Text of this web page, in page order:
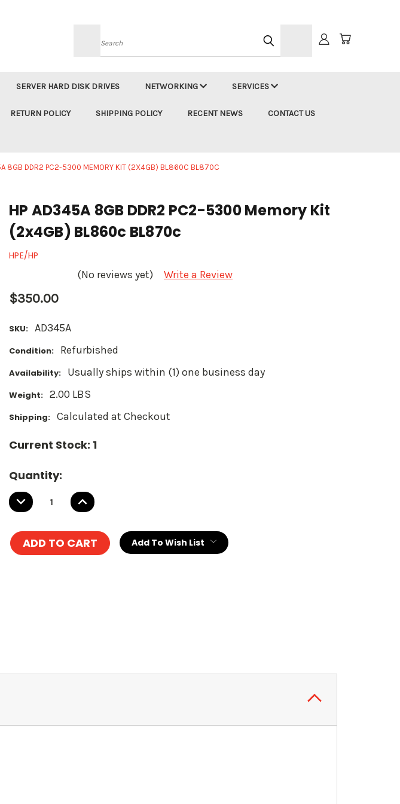
Search
SERVER HARD DISK DRIVES NETWORKING SERVICES
RETURN POLICY SHIPPING POLICY RECENT NEWS CONTACT US
8GB DDR2 PC2-5300 MEMORY KIT (2X4GB) BL860C BL870C
HP AD345A 8GB DDR2 PC2-5300 Memory Kit
(2x4GB) BL860c BL870c
HPE/HP
(No reviews yet) Write a Review
$350.00
SKU: AD345A
Condition: Refurbished
Availability: Usually ships within (1) one business day
Weight: 2.00 LBS
Shipping: Calculated at Checkout
Current Stock: 1
Quantity:
DECREASE
QUANTITY:
INCREASE
QUANTITY:
Add To Wish List